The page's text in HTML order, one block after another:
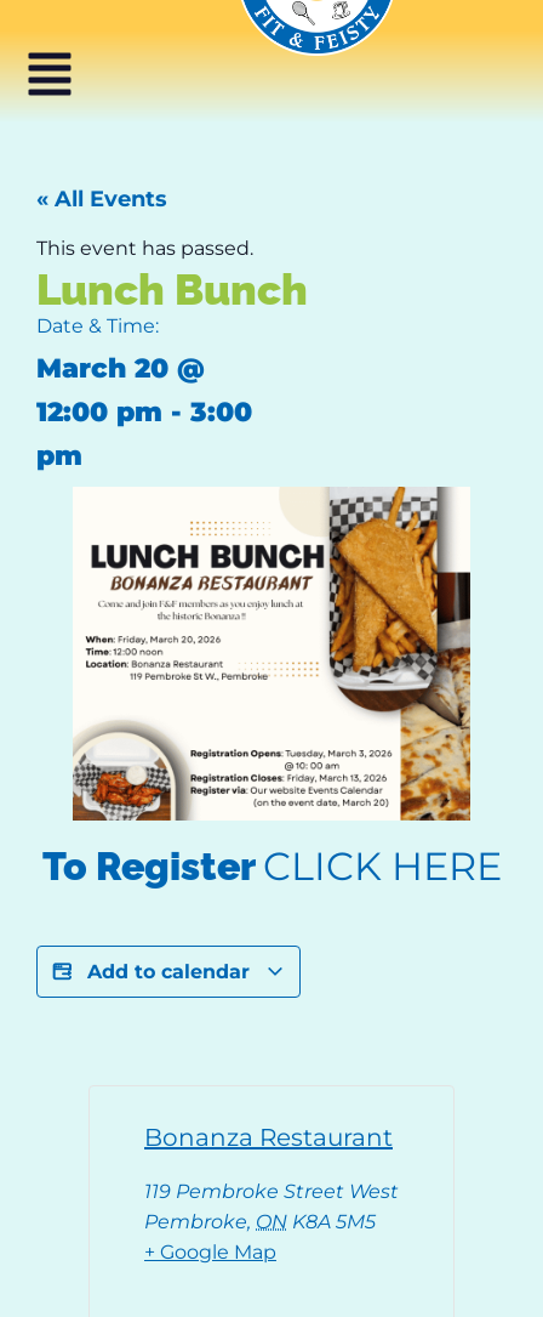
« All Events
This event has passed.
Lunch Bunch
Date & Time:
March 20 @
12:00 pm - 3:00
pm
To RegisterCLICK HERE
Add to calendar
Bonanza Restaurant
119 Pembroke Street West
Pembroke, ON K8A 5M5
+ Google Map